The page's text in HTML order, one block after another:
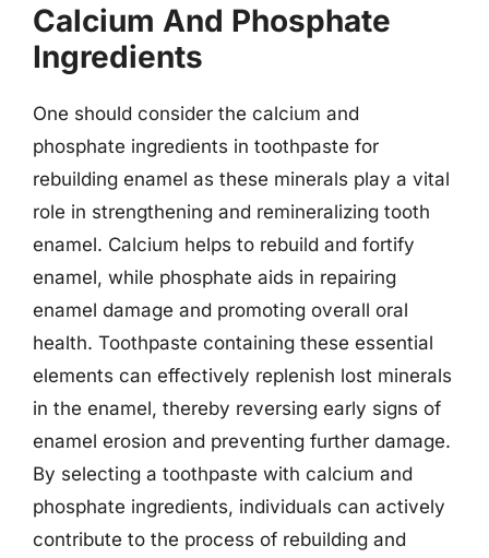
Calcium And Phosphate
Ingredients
One should consider the calcium and
phosphate ingredients in toothpaste for
rebuilding enamel as these minerals play a vital
role in strengthening and remineralizing tooth
enamel. Calcium helps to rebuild and fortify
enamel, while phosphate aids in repairing
enamel damage and promoting overall oral
health. Toothpaste containing these essential
elements can effectively replenish lost minerals
in the enamel, thereby reversing early signs of
enamel erosion and preventing further damage.
By selecting a toothpaste with calcium and
phosphate ingredients, individuals can actively
contribute to the process of rebuilding and